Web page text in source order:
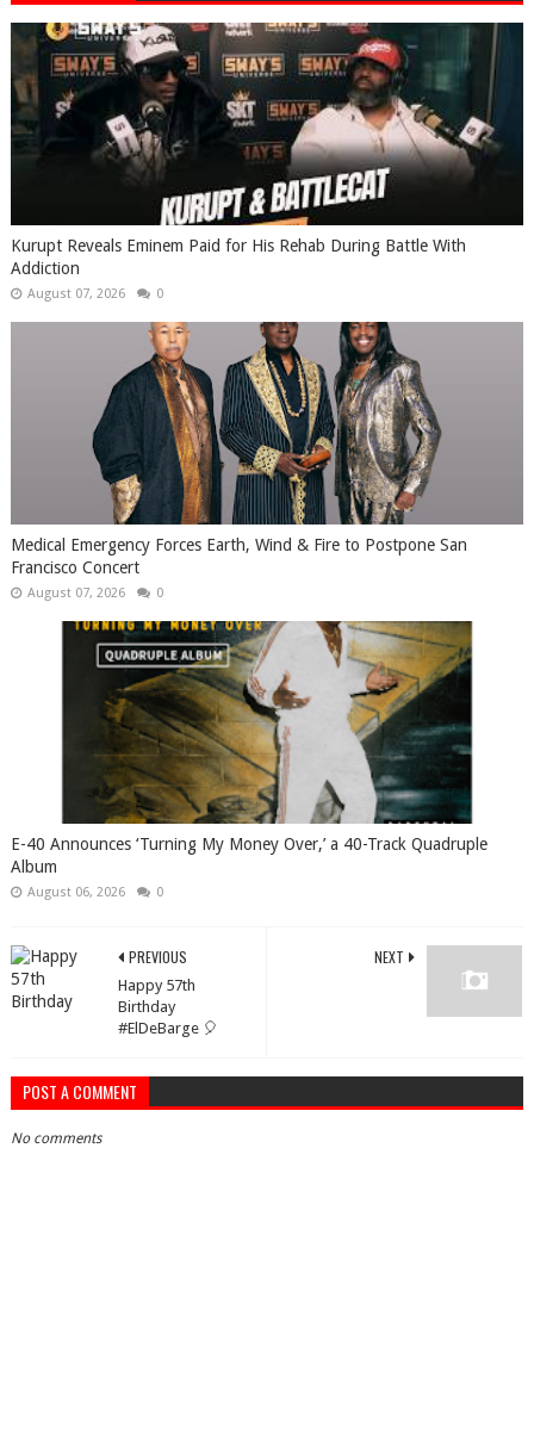
Kurupt Reveals Eminem Paid for His Rehab During Battle With
Addiction
August 07, 2026 0
Medical Emergency Forces Earth, Wind & Fire to Postpone San
Francisco Concert
August 07, 2026 0
​E-40 Announces ‘Turning My Money Over,’ a 40-Track Quadruple
Album
August 06, 2026 0
NEXT
PREVIOUS
Happy 57th
Birthday
#ElDeBarge 🎈
POST A COMMENT
No comments